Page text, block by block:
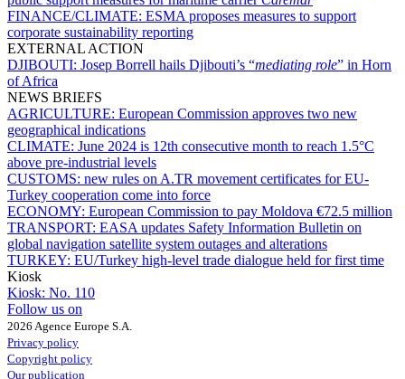
FINANCE/CLIMATE: ESMA proposes measures to support
corporate sustainability reporting
EXTERNAL ACTION
DJIBOUTI: Josep Borrell hails Djibouti’s “mediating role” in Horn
of Africa
NEWS BRIEFS
AGRICULTURE: European Commission approves two new
geographical indications
CLIMATE: June 2024 is 12th consecutive month to reach 1.5°C
above pre-industrial levels
CUSTOMS: new rules on A.TR movement certificates for EU-
Turkey cooperation come into force
ECONOMY: European Commission to pay Moldova €72.5 million
TRANSPORT: EASA updates Safety Information Bulletin on
global navigation satellite system outages and alterations
TURKEY: EU/Turkey high-level trade dialogue held for first time
Kiosk
Kiosk: No. 110
Follow us on
2026 Agence Europe S.A.
Privacy policy
Copyright policy
Our publication